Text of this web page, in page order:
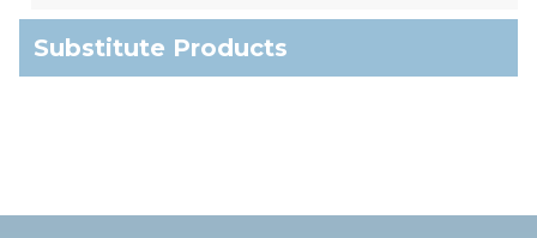
Substitute Products